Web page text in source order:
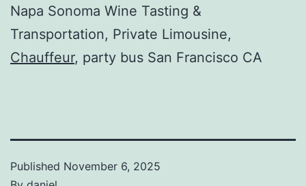
Napa Sonoma Wine Tasting &
Transportation, Private Limousine,
Chauffeur, party bus San Francisco CA
Published November 6, 2025